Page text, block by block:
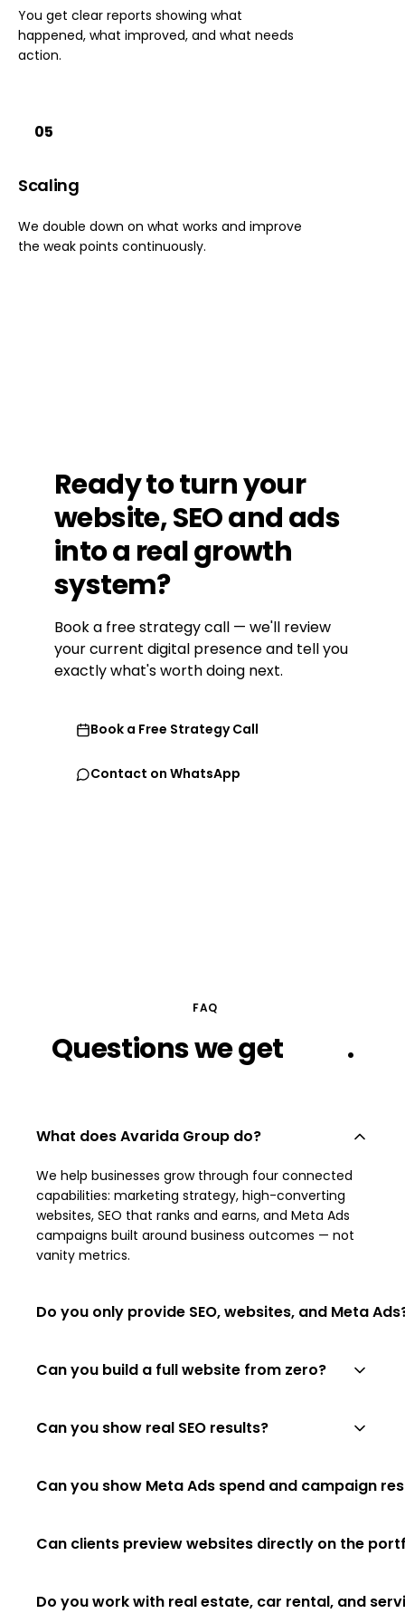
You get clear reports showing what
happened, what improved, and what needs
action.
05
Scaling
We double down on what works and improve
the weak points continuously.
Readytoturnyour
website,SEOandads
intoa realgrowth
system?
Book a free strategy call — we'll review
your current digital presence and tell you
exactly what's worth doing next.
Book a Free Strategy Call
Contact on WhatsApp
FAQ
Questionsweget .
What does Avarida Group do?
We help businesses grow through four connected
capabilities: marketing strategy, high-converting
websites, SEO that ranks and earns, and Meta Ads
campaigns built around business outcomes — not
vanity metrics.
Do you only provide SEO, websites, and Meta
compound to drive growth: strategy, traffic (SEO),
Can you build a full website from zero?
page SEO and launch. We build company sites,
Can you show real SEO results?
include real Google Search Console screenshots,
Can you show Meta Ads spend and campaign
window we share spend, leads, cost per lead, ROAS
Can clients preview websites directly on the
browser-style preview. If a site blocks embedding,
Do you work with real estate, car rental, and